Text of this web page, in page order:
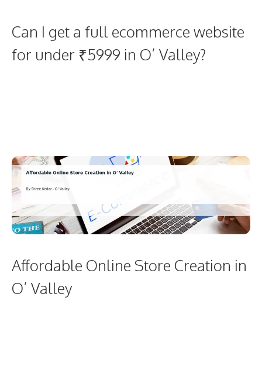
Can I get a full ecommerce website
for under ₹5999 in O’ Valley?
Affordable Online Store Creation in
O’ Valley